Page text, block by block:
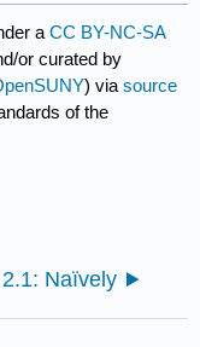
aCC BY-NC-SA
or curated by
) viasource
of the
2.1: Naïvely